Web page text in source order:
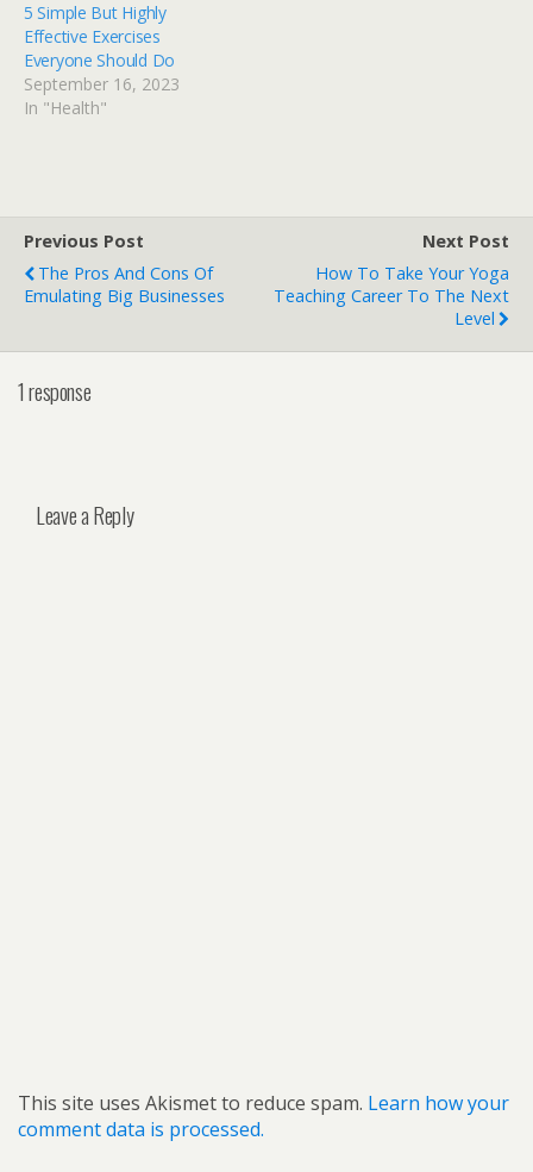
5 Simple But Highly
Effective Exercises
Everyone Should Do
September 16, 2023
In "Health"
Previous Post
The Pros And Cons Of
Emulating Big Businesses
Next Post
How To Take Your Yoga
Teaching Career To The Next
Level
1 response
Leave a Reply
This site uses Akismet to reduce spam. Learn how your
comment data is processed.